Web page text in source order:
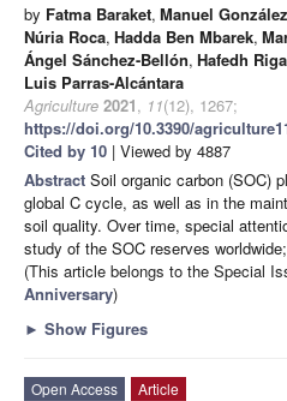
by Fatma Baraket, Manuel
Núria Roca, Hadda Ben Mbarek,
Ángel Sánchez-Bellón, Hafedh
Luis Parras-Alcántara
Agriculture 2021, 11(12), 1267;
https://doi.org/10.3390/
Cited by 10 | Viewed by 4887
Abstract Soil organic carbon (SOC)
global C cycle, as well as in the
soil quality. Over time, special
study of the SOC reserves
(This article belongs to the Special
Anniversary)
► Show Figures
Open Access
Article